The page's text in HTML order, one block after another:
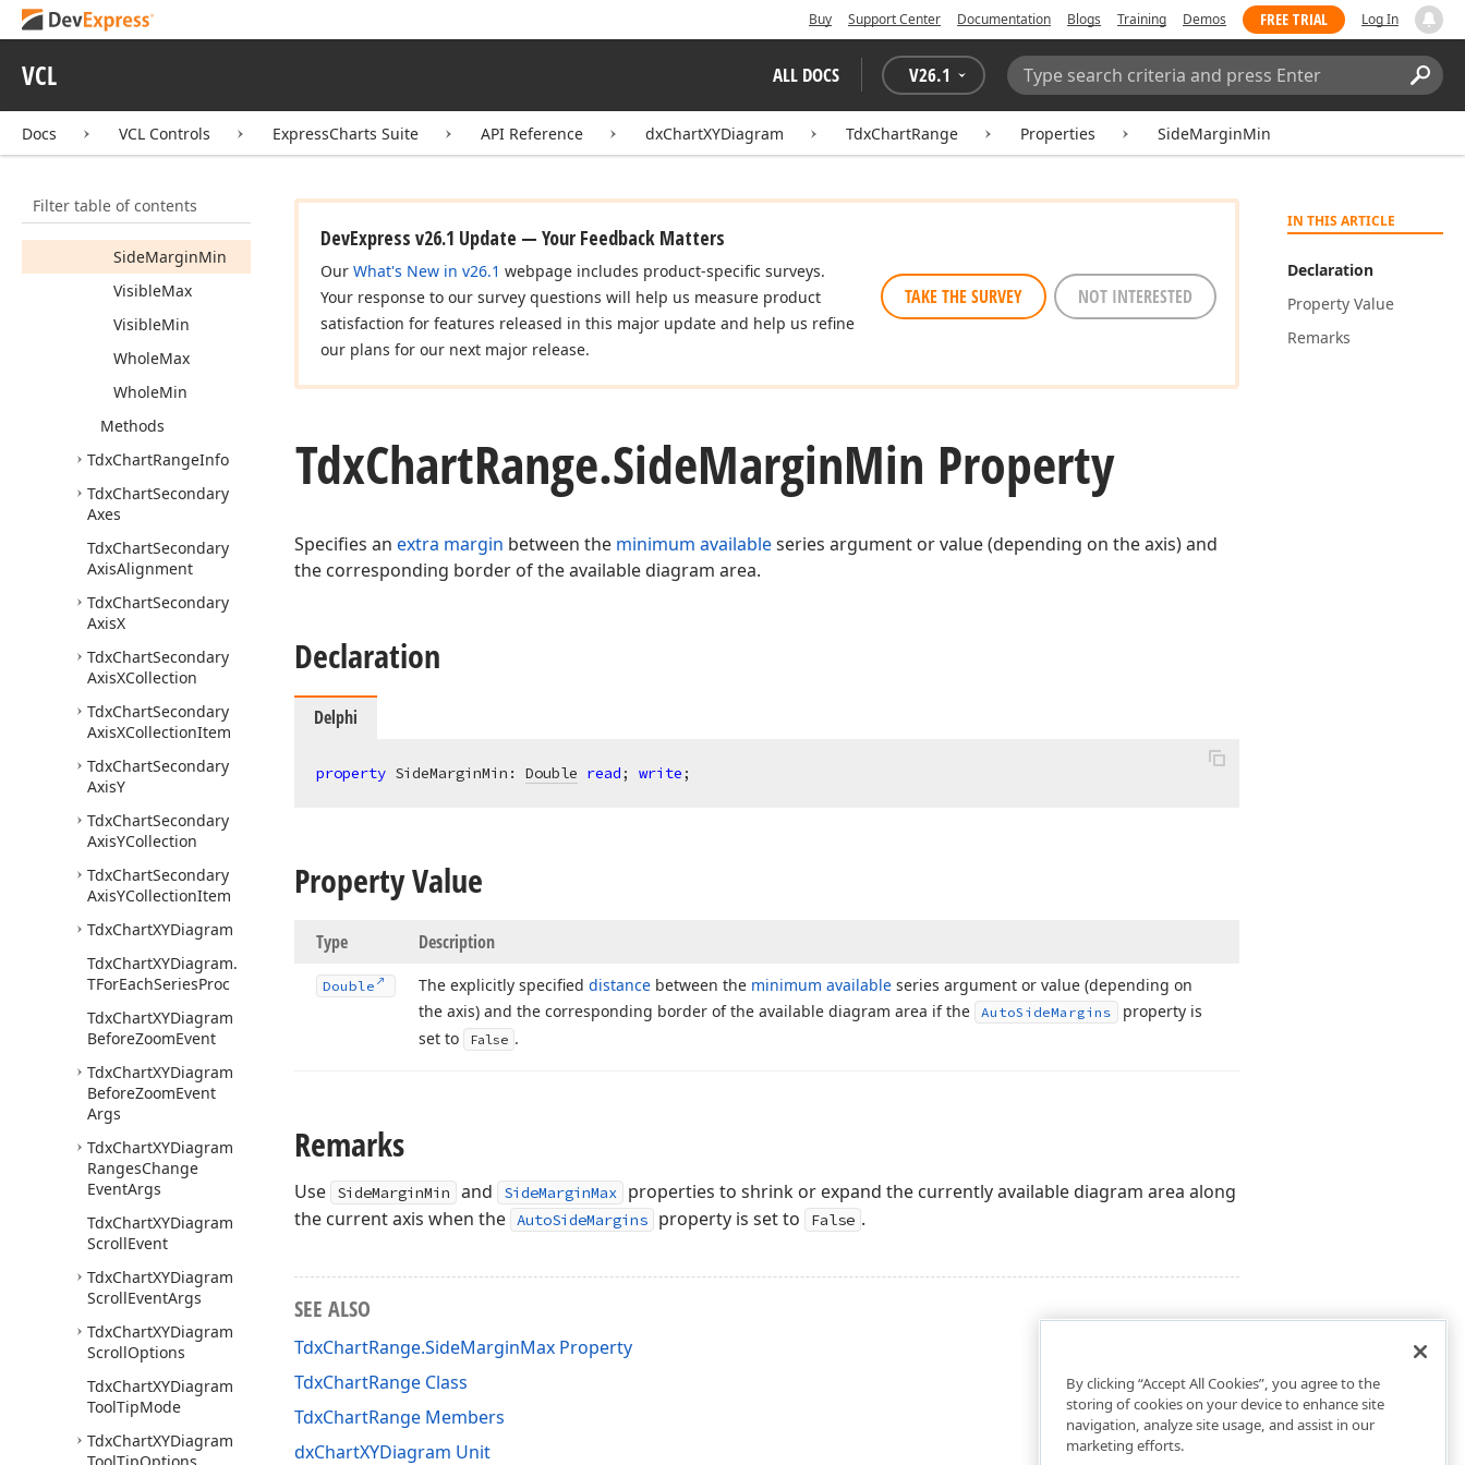
Buy Support Center Documentation Blogs Training Demos FREE TRIAL Log In
VCL ALL DOCS V26.1
Search:
Docs VCL Controls ExpressCharts Suite API Reference dxChartXYDiagram TdxChartRange Properties SideMarginMin
Filter table of contents
Properties
ActualSide
MarginMin
SideMarginMax
SideMarginMin
VisibleMax
VisibleMin
WholeMax
WholeMin
Methods
TdxChartRangeInfo
TdxChartSecondary
Axes
TdxChartSecondary
AxisAlignment
TdxChartSecondary
AxisX
TdxChartSecondary
AxisXCollection
TdxChartSecondary
AxisXCollectionItem
TdxChartSecondary
AxisY
TdxChartSecondary
AxisYCollection
TdxChartSecondary
AxisYCollectionItem
TdxChartXYDiagram
TdxChartXYDiagram.
TForEachSeriesProc
TdxChartXYDiagram
BeforeZoomEvent
TdxChartXYDiagram
BeforeZoomEvent
Args
TdxChartXYDiagram
RangesChange
EventArgs
TdxChartXYDiagram
ScrollEvent
TdxChartXYDiagram
ScrollEventArgs
TdxChartXYDiagram
ScrollOptions
TdxChartXYDiagram
ToolTipMode
TdxChartXYDiagram
IN THIS ARTICLE
Declaration
Property Value
Remarks
DevExpress v26.1 Update — Your Feedback Matters
Our What's New in v26.1 webpage includes product-specific surveys.
Your response to our survey questions will help us measure product
satisfaction for features released in this major update and help us refine
our plans for our next major release.
TAKE THE SURVEY NOT INTERESTED
TdxChartRange.SideMarginMin Property
Specifies an extra margin between the minimum availableseries argument or value (depending on the axis) and
the corresponding border of the available diagram area.
Declaration
Delphi
property SideMarginMin: Double read; write;
Property Value
Type Description
Double The explicitly specified distance between the minimum available series argument or value (depending on
the axis) and the corresponding border of the available diagram area if the
AutoSideMargins
property is
set to
False .
Remarks
Use SideMarginMin and SideMarginMax
properties to shrink or expand the currently available diagram area along
the current axis when the AutoSideMargins property is set to False .
SEE ALSO
TdxChartRange.SideMarginMax Property
TdxChartRange Class
TdxChartRange Members
dxChartXYDiagram Unit
By clicking “Accept All Cookies”, you agree to the
storing of cookies on your device to enhance site
navigation, analyze site usage, and assist in our
marketing efforts.